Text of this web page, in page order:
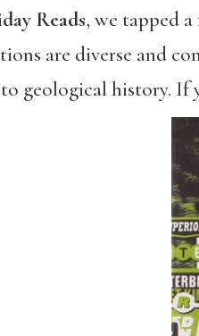
Reads, we tapped
are diverse and
geological history. If